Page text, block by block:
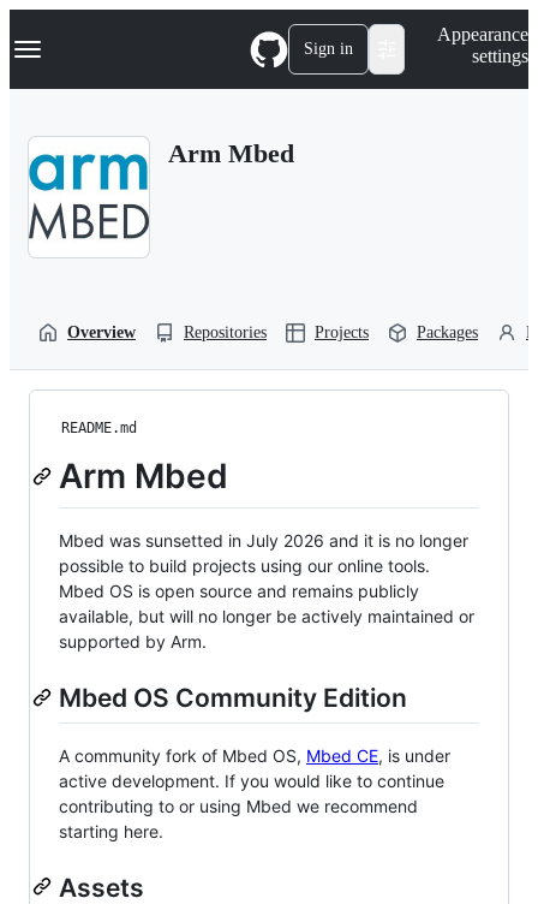
k
p
Navigation Menu Sign in
Appearance
settings
Arm Mbed
Overview Repositories Projects Packages
README.md
Arm Mbed
Mbed was sunsetted in July 2026 and it is no longer
possible to build projects using our online tools.
Mbed OS is open source and remains publicly
available, but will no longer be actively maintained or
supported by Arm.
Mbed OS Community Edition
A community fork of Mbed OS, Mbed CE, is under
active development. If you would like to continue
contributing to or using Mbed we recommend
starting here.
Assets